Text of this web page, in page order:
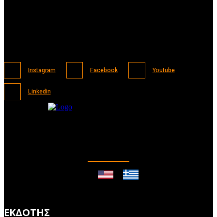
Instagram Facebook Youtube
Linkedin
ΕΚΔΟΤΗΣ